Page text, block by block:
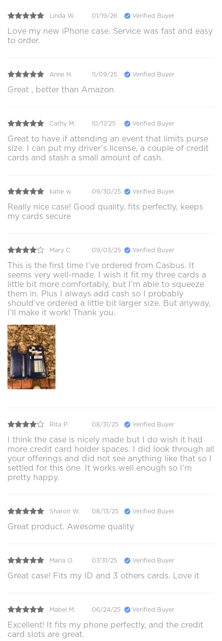
Linda W. 01/19/26 Verified Buyer
Love my new iPhone case. Service was fast and easy
to order.
Anne H. 11/09/25 Verified Buyer
Great , better than Amazon
Cathy M. 10/17/25 Verified Buyer
Great to have if attending an event that limits purse
size. I can put my driver’s license, a couple of credit
cards and stash a small amount of cash.
katie w. 09/30/25 Verified Buyer
Really nice case! Good quality, fits perfectly, keeps
my cards secure
Mary C. 09/03/25 Verified Buyer
This is the first time I’ve ordered from Casbus. It
seems very well-made. I wish it fit my three cards a
little bit more comfortably, but I’m able to squeeze
them in. Plus I always add cash so I probably
should’ve ordered a little bit larger size. But anyway,
I’ll make it work! Thank you.
Rita P. 08/31/25 Verified Buyer
I think the case is nicely made but I do wish it had
more credit card holder spaces. I did look through all
your offerings and did not see anything like that so I
settled for this one. It works well enough so I’m
pretty happy.
Sharon W. 08/13/25 Verified Buyer
Great product. Awesome quality
Maria O. 07/31/25 Verified Buyer
Great case! Fits my ID and 3 others cards. Love it
Mabel M. 06/24/25 Verified Buyer
Excellent! It fits my phone perfectly, and the credit
card slots are great.